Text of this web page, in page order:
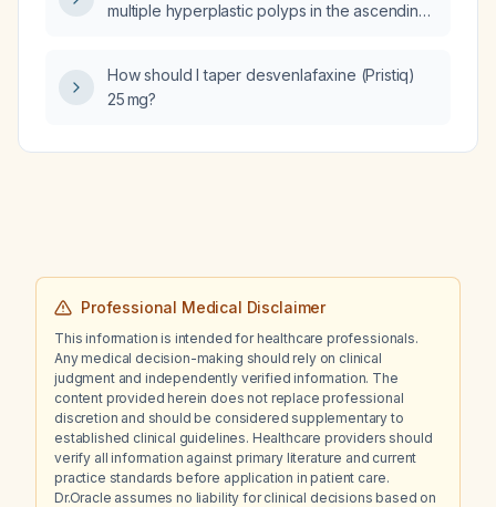
multiple hyperplastic polyps in the ascending
How should I taper desvenlafaxine (Pristiq)
25 mg?
Professional Medical Disclaimer
This information is intended for healthcare professionals.
Any medical decision-making should rely on clinical
judgment and independently verified information. The
content provided herein does not replace professional
discretion and should be considered supplementary to
established clinical guidelines. Healthcare providers should
verify all information against primary literature and current
practice standards before application in patient care.
Dr.Oracle assumes no liability for clinical decisions based on